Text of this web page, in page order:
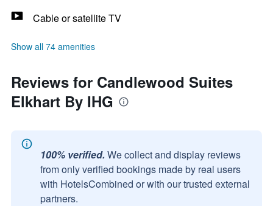
Cable or satellite TV
Show all 74 amenities
Reviews for Candlewood Suites
Elkhart By IHG
100% verified. We collect and display reviews
from only verified bookings made by real users
with HotelsCombined or with our trusted external
partners.